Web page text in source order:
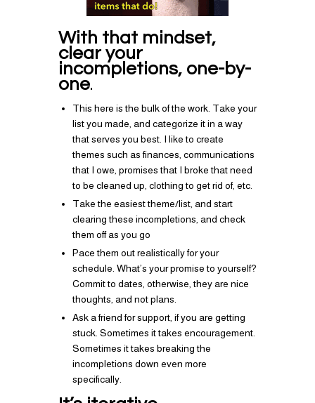
With that mindset,
clear your
incompletions, one-by-
one.
This here is the bulk of the work. Take your
list you made, and categorize it in a way
that serves you best. I like to create
themes such as finances, communications
that I owe, promises that I broke that need
to be cleaned up, clothing to get rid of, etc.
Take the easiest theme/list, and start
clearing these incompletions, and check
them off as you go
Pace them out realistically for your
schedule. What’s your promise to yourself?
Commit to dates, otherwise, they are nice
thoughts, and not plans.
Ask a friend for support, if you are getting
stuck. Sometimes it takes encouragement.
Sometimes it takes breaking the
incompletions down even more
specifically.